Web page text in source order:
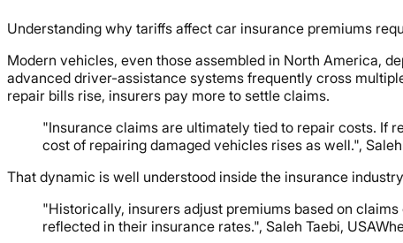
Understanding why tariffs affect car insurance premiums
Modern vehicles, even those assembled in North America,
advanced driver-assistance systems frequently cross
repair bills rise, insurers pay more to settle claims.
"Insurance claims are ultimately tied to repair costs. If
cost of repairing damaged vehicles rises as well.",
That dynamic is well understood inside the insurance
"Historically, insurers adjust premiums based on
reflected in their insurance rates.", Saleh Taebi,